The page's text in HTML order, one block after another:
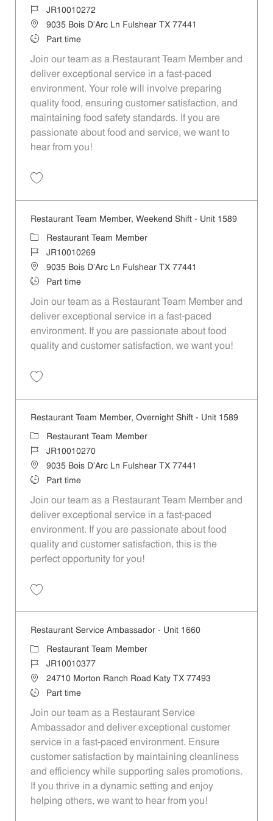
Job IdJR10010272
Location9035 Bois D'Arc Ln Fulshear TX 77441
Job TypePart time
Join our team as a Restaurant Team Member and
deliver exceptional service in a fast-paced
environment. Your role will involve preparing
quality food, ensuring customer satisfaction, and
maintaining food safety standards. If you are
passionate about food and service, we want to
hear from you!
Restaurant Team Member, Weekend Shift - Unit 1589
Category
Restaurant Team Member
Job IdJR10010269
Location9035 Bois D'Arc Ln Fulshear TX 77441
Job TypePart time
Join our team as a Restaurant Team Member and
deliver exceptional service in a fast-paced
environment. If you are passionate about food
quality and customer satisfaction, we want you!
Restaurant Team Member, Overnight Shift - Unit 1589
Category
Restaurant Team Member
Job IdJR10010270
Location9035 Bois D'Arc Ln Fulshear TX 77441
Job TypePart time
Join our team as a Restaurant Team Member and
deliver exceptional service in a fast-paced
environment. If you are passionate about food
quality and customer satisfaction, this is the
perfect opportunity for you!
Restaurant Service Ambassador - Unit 1660
Category
Restaurant Team Member
Job IdJR10010377
Location24710 Morton Ranch Road Katy TX 77493
Job TypePart time
Join our team as a Restaurant Service
Ambassador and deliver exceptional customer
service in a fast-paced environment. Ensure
customer satisfaction by maintaining cleanliness
and efficiency while supporting sales promotions.
If you thrive in a dynamic setting and enjoy
helping others, we want to hear from you!